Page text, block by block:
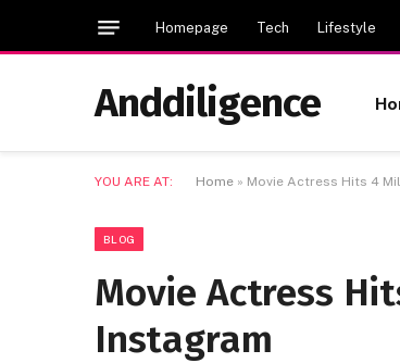
Homepage Tech Lifestyle
Anddiligence
YOU ARE AT: Home » Movie Actress Hits 4
BLOG
Movie Actress
Instagram